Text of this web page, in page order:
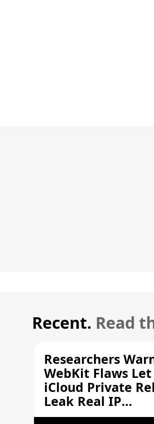
Recent. Read
Researchers
WebKit Flaws Let
iCloud Private
Leak Real IP
Addresses